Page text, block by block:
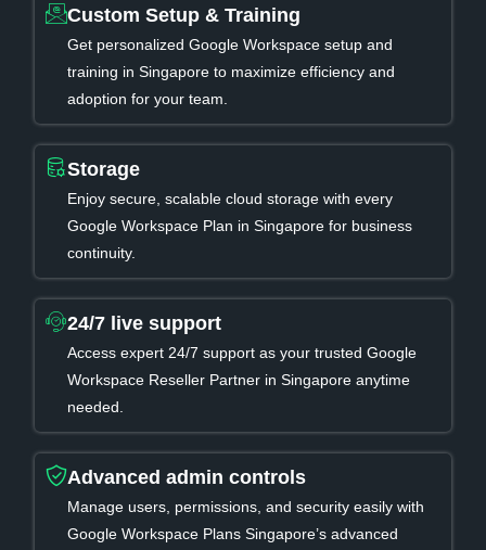
Custom Setup & Training
Get personalized Google Workspace setup and
training in Singapore to maximize efficiency and
adoption for your team.
Storage
Enjoy secure, scalable cloud storage with every
Google Workspace Plan in Singapore for business
continuity.
24/7 live support
Access expert 24/7 support as your trusted Google
Workspace Reseller Partner in Singapore anytime
needed.
Advanced admin controls
Manage users, permissions, and security easily with
Google Workspace Plans Singapore’s advanced